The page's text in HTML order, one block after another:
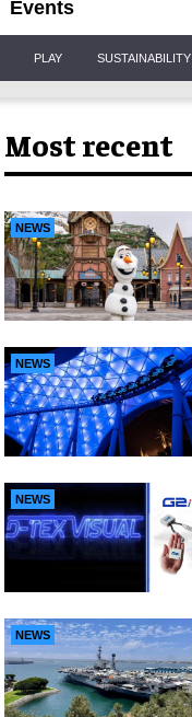
Events
PLAY SUSTAINABILITY
Most recent
NEWS
NEWS
NEWS
NEWS